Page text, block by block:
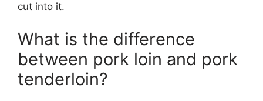
cut into it.
What is the difference
between pork loin and pork
tenderloin?